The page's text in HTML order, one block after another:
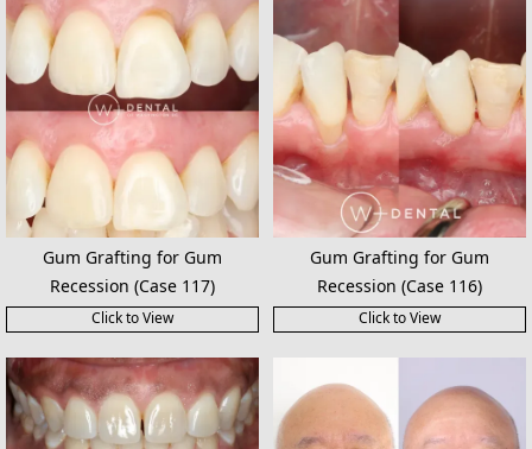
Gum Grafting for Gum
Recession (Case 117)
Click to View
Gum Grafting for Gum
Recession (Case 116)
Click to View